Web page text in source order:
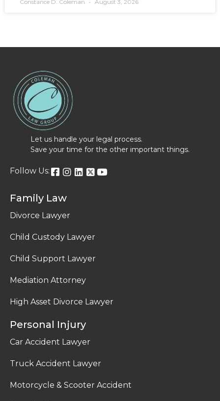
Constance D. Coleman August 3, 2026
Let us handle your legal process.
Save your time for the other important things.
Follow Us:
Family Law
Divorce Lawyer
Child Custody Lawyer
Child Support Lawyer
Mediation Attorney
High Asset Divorce Lawyer
Personal Injury
Car Accident Lawyer
Truck Accident Lawyer
Motorcycle & Scooter Accident